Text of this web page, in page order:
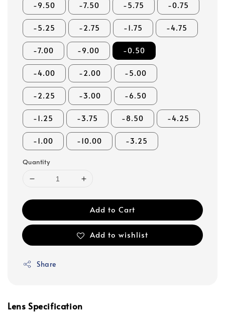
-9.50 -7.50 -5.75 -0.75
-5.25 -2.75 -1.75 -4.75
-7.00 -9.00 -0.50
-4.00 -2.00 -5.00
-2.25 -3.00 -6.50
-1.25 -3.75 -8.50 -4.25
-1.00 -10.00 -3.25
Quantity
Add to Cart
Add to wishlist
Share
Lens Specification